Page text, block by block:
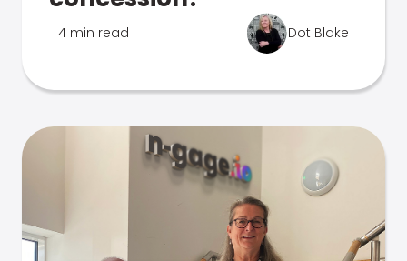
4 min read Dot Blake